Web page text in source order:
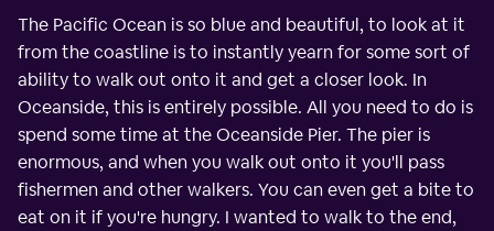
The Pacific Ocean is so blue and beautiful, to look at it
from the coastline is to instantly yearn for some sort of
ability to walk out onto it and get a closer look. In
Oceanside, this is entirely possible. All you need to do is
spend some time at the Oceanside Pier. The pier is
enormous, and when you walk out onto it you'll pass
fishermen and other walkers. You can even get a bite to
eat on it if you're hungry. I wanted to walk to the end,